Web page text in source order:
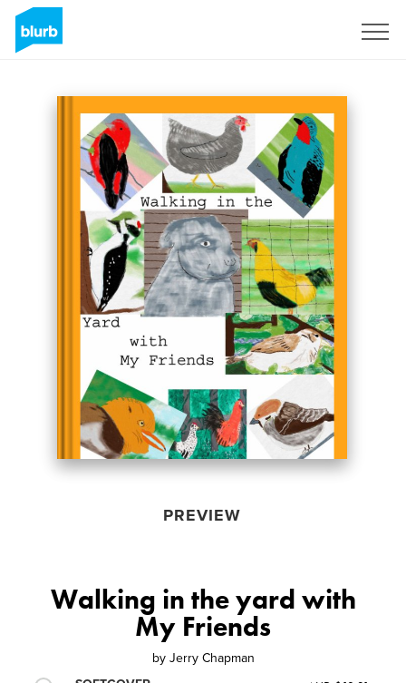
PREVIEW
Walking in the yard with
My Friends
by Jerry Chapman